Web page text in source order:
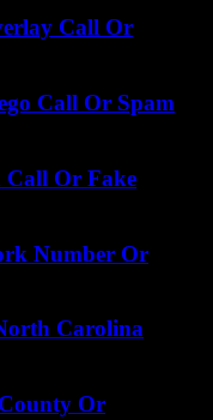
Call Or
Call Or Spam
Call Or Fake
Number Or
Carolina
Or